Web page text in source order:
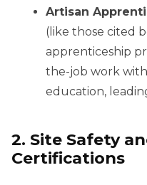
Artisan
(like those cited
apprenticeship
the-job work
education,
2. Site Safety
Certifications